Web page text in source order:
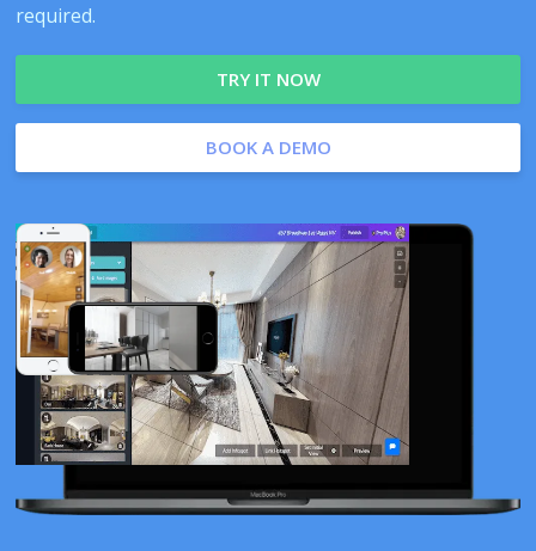
required.
TRY IT NOW
BOOK A DEMO